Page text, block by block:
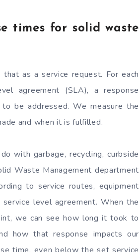
times for solid waste
as a service request. For each
agreement (SLA), a response
be addressed. We measure the
and when it is fulfilled.
with garbage, recycling, curbside
Waste Management department
to service routes, equipment
level agreement. When the
we can see how long it took to
how that response impacts our